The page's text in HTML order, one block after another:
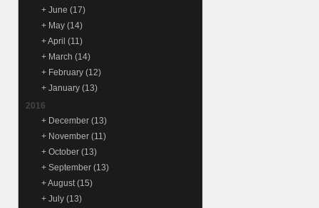
+ June (17)
+ May (14)
+April (11)
+ March (14)
+ February (12)
+ January (13)
2016
+ December (13)
+ November (11)
+ October (13)
+ September (13)
+August (15)
+ July (13)